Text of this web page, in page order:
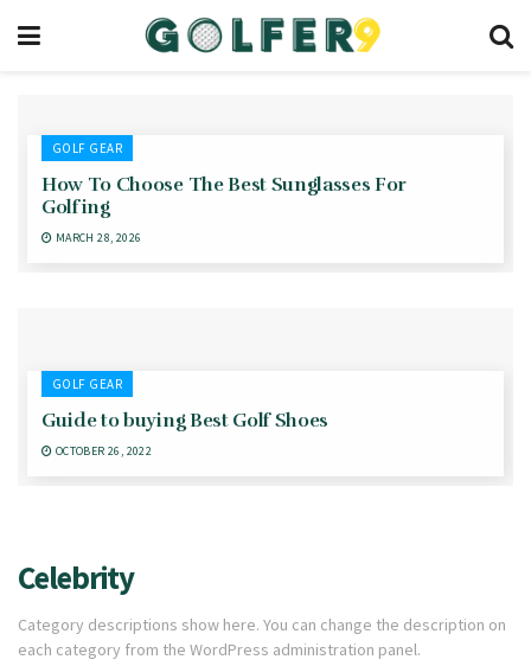
GOLF GEAR
How To Choose The Best Sunglasses For
Golfing
MARCH 28, 2026
GOLF GEAR
Guide to buying Best Golf Shoes
OCTOBER 26, 2022
Celebrity
Category descriptions show here. You can change the description on
each category from the WordPress administration panel.